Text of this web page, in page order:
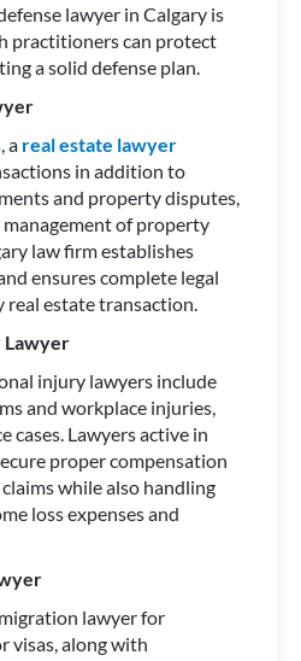
lawyer in Calgary is
practitioners can protect
a solid defense plan.
a real estate lawyer
in addition to
and property disputes,
management of property
law firm establishes
ensures complete legal
estate transaction.
Lawyer
injury lawyers include
and workplace injuries,
cases. Lawyers active in
proper compensation
while also handling
loss expenses and
lawyer for
visas, along with